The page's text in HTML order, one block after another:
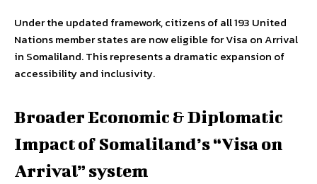
Under the updated framework, citizens of all 193 United
Nations member states are now eligible for Visa on Arrival
in Somaliland. This represents a dramatic expansion of
accessibility and inclusivity.
Broader Economic & Diplomatic
Impact of Somaliland’s “Visa on
Arrival” system